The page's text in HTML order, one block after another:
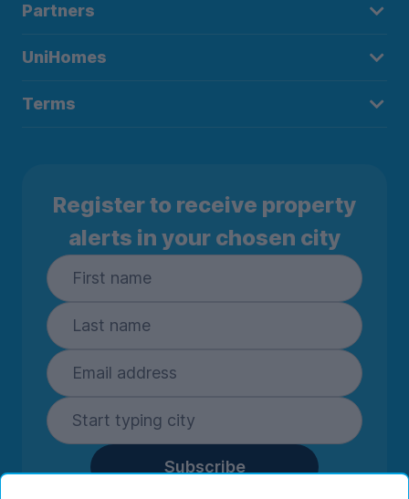
Partners
UniHomes
Terms
Register to receive property
alerts in your chosen city
Subscribe